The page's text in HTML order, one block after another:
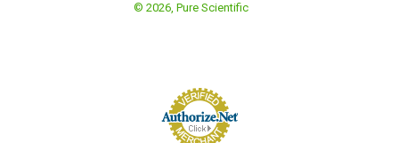
© 2026, Pure Scientific